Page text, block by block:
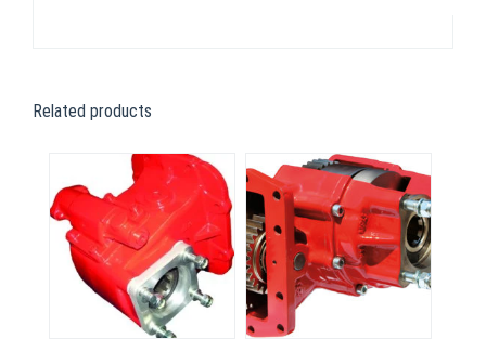
Related products